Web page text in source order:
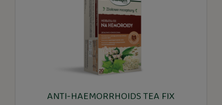
ANTI-HAEMORRHOIDS TEA FIX